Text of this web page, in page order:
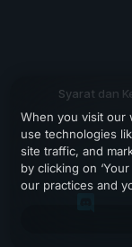
Syarat dan
When you visit our
use technologies
site traffic, and
by clicking on
our practices and